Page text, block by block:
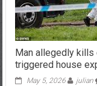
Man allegedly kills
triggered house
May 5, 2026 julian